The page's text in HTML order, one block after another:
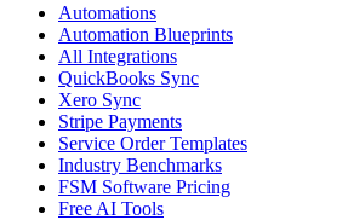
Automations
Automation Blueprints
All Integrations
QuickBooks Sync
Xero Sync
Stripe Payments
Service Order Templates
Industry Benchmarks
FSM Software Pricing
Free AI Tools